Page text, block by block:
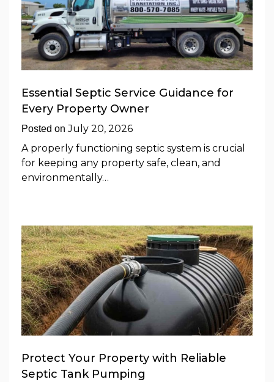
Essential Septic Service Guidance for
Every Property Owner
Posted onJuly 20, 2026
A properly functioning septic system is crucial
for keeping any property safe, clean, and
environmentally…
Protect Your Property with Reliable
Septic Tank Pumping